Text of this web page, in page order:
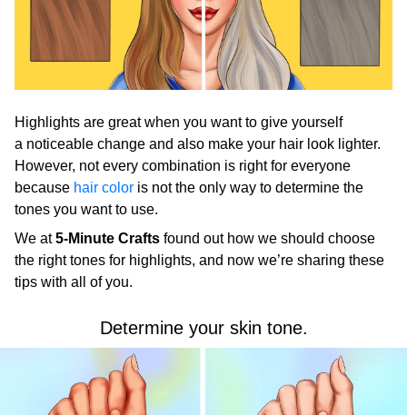
Highlights are great when you want to give yourself
a noticeable change and also make your hair look lighter.
However, not every combination is right for everyone
because hair color is not the only way to determine the
tones you want to use.
We at5-Minute Crafts found out how we should choose
the right tones for highlights, and now we’re sharing these
tips with all of you.
Determine your skin tone.